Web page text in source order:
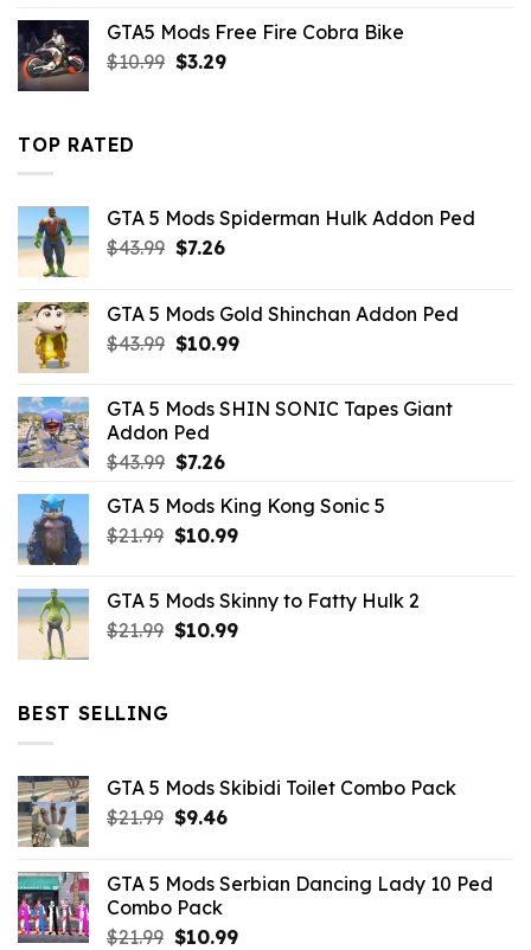
$10.99.$4.18.
GTA5 Mods Free Fire Cobra Bike
$10.99 Original
$3.29Current
TOP RATED
GTA 5 Mods Spiderman Hulk Addon Ped
$43.99 Original
$43.99.
$7.26Current
$7.26.
GTA 5 Mods Gold Shinchan Addon Ped
$43.99 Original
$43.99.
$10.99Current
$10.99.
GTA 5 Mods SHIN SONIC Tapes Giant
Addon Ped
$43.99 Original
was:
$43.99.
$7.26Current
is:
$7.26.
GTA 5 Mods King Kong Sonic 5
$21.99 Original
$21.99.
$10.99Current
$10.99.
GTA 5 Mods Skinny to Fatty Hulk 2
$21.99 Original
$10.99Current
BEST SELLING
GTA 5 Mods Skibidi Toilet Combo Pack
$21.99 Original
$21.99.
$9.46Current
$9.46.
GTA 5 Mods Serbian Dancing Lady 10 Ped
Combo Pack
$21.99 Original
$10.99Current